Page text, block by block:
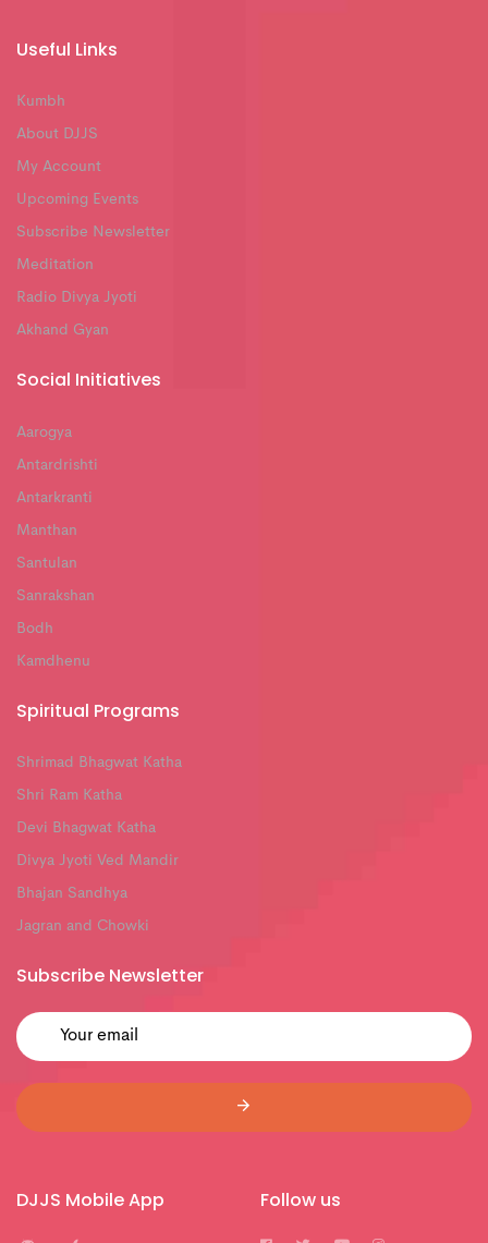
Useful Links
Kumbh
About DJJS
My Account
Upcoming Events
Subscribe Newsletter
Meditation
Radio Divya Jyoti
Akhand Gyan
Social Initiatives
Aarogya
Antardrishti
Antarkranti
Manthan
Santulan
Sanrakshan
Bodh
Kamdhenu
Spiritual Programs
Shrimad Bhagwat Katha
Shri Ram Katha
Devi Bhagwat Katha
Divya Jyoti Ved Mandir
Bhajan Sandhya
Jagran and Chowki
Subscribe Newsletter
DJJS Mobile App Follow us